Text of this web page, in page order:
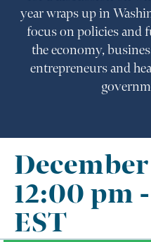
year wraps up in
focus on policies and
the economy,
entrepreneurs and
December
12:00 pm -
EST